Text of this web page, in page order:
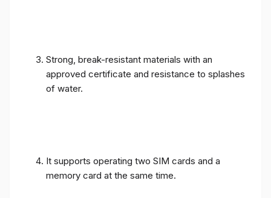
Strong, break-resistant materials with an
approved certificate and resistance to splashes
of water.
It supports operating two SIM cards and a
memory card at the same time.